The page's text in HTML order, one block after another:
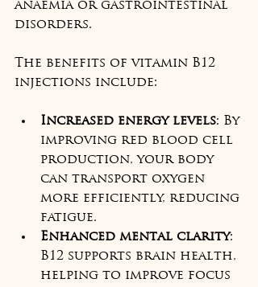
anaemia or gastrointestinal
disorders.
The benefits of vitamin B12
injections include:
Increased energy levels: By
improving red blood cell
production, your body
can transport oxygen
more efficiently, reducing
fatigue.
Enhanced mental clarity:
B12 supports brain health,
helping to improve focus